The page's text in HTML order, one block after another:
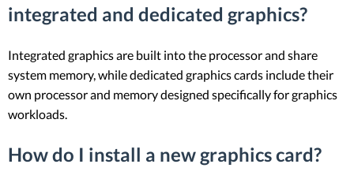
integrated and dedicated graphics?
Integrated graphics are built into the processor and share
system memory, while dedicated graphics cards include their
own processor and memory designed specifically for graphics
workloads.
How do I install a new graphics card?